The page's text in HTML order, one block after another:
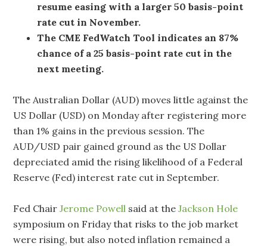
resume easing with a larger 50 basis-point
rate cut in November.
The CME FedWatch Tool indicates an 87%
chance of a 25 basis-point rate cut in the
next meeting.
The Australian Dollar (AUD) moves little against the
US Dollar (USD) on Monday after registering more
than 1% gains in the previous session. The
AUD/USD pair gained ground as the US Dollar
depreciated amid the rising likelihood of a Federal
Reserve (Fed) interest rate cut in September.
Fed ChairJerome Powell said at theJackson Hole
symposium on Friday that risks to the job market
were rising, but also noted inflation remained a